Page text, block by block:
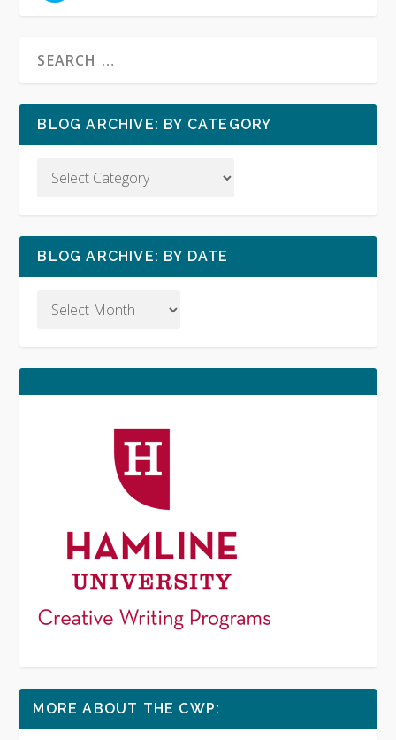
BLOG ARCHIVE: BY CATEGORY
BLOG ARCHIVE: BY DATE
MORE ABOUT THE CWP: